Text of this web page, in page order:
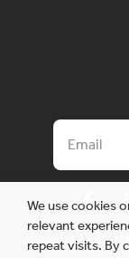
Site by
We use cookies
relevant
repeat visits. By